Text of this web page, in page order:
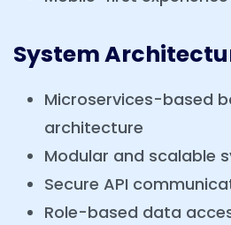
System
Microservices-based
architecture
Modular and scalable
Secure API
Role-based data